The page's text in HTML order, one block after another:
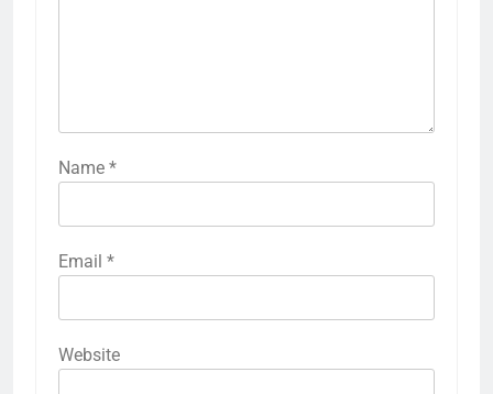
Name *
Email *
Website